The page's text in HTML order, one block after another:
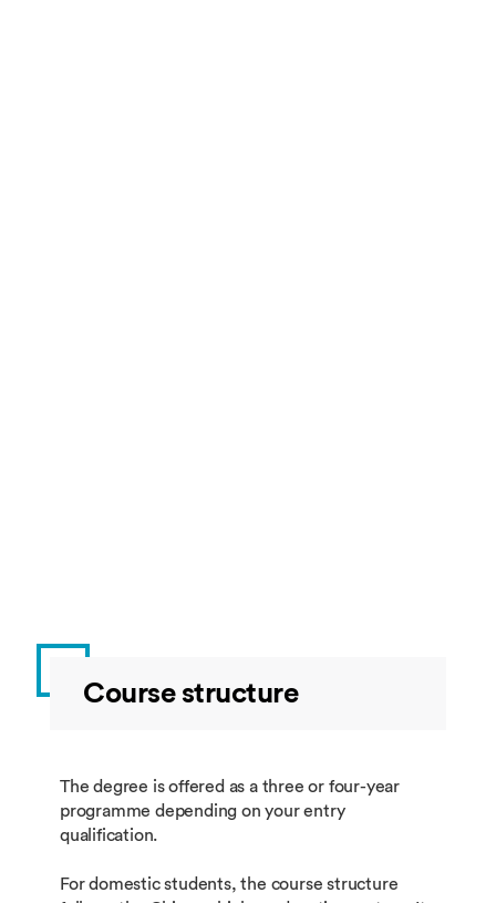
Course structure
The degree is offered as a three or four-year
programme depending on your entry
qualification.
For domestic students, the course structure